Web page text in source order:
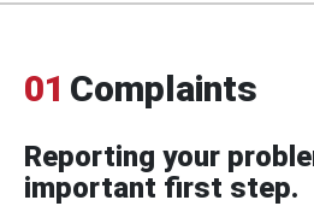
01 Complaints
Reporting your
important first step.